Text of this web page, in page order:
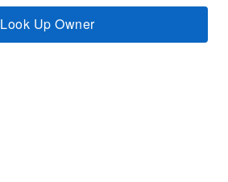
Look Up Owner